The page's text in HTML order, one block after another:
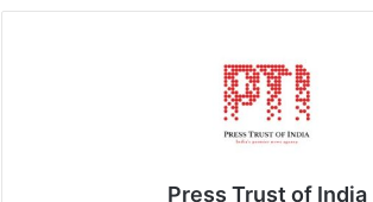
Press Trust of India